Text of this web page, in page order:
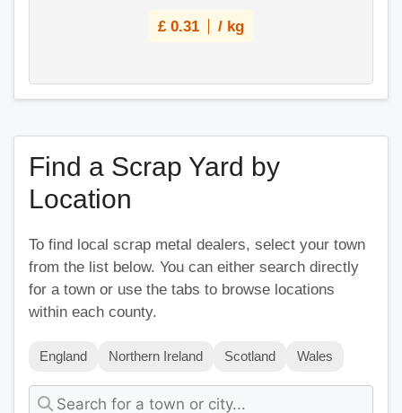
£ 0.31 / kg
Find a Scrap Yard by
Location
To find local scrap metal dealers, select your town
from the list below. You can either search directly
for a town or use the tabs to browse locations
within each county.
England Northern Ireland Scotland Wales